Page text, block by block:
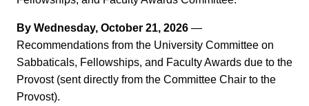
By Wednesday, October 21, 2026 —
Recommendations from the University Committee on
Sabbaticals, Fellowships, and Faculty Awards due to the
Provost (sent directly from the Committee Chair to the
Provost).